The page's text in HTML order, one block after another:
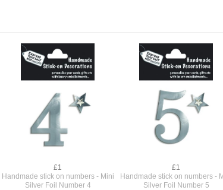
£1
Handmade stick on numbers - Mini
Silver Foil Number 4
£1
Handmade stick on numbers -
Silver Foil Number 5